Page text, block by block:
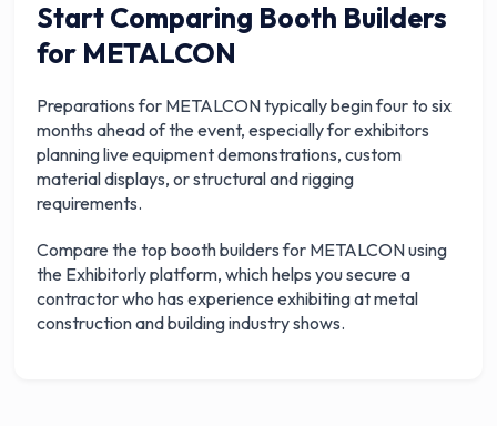
Start Comparing Booth Builders
for METALCON
Preparations for METALCON typically begin four to six
months ahead of the event, especially for exhibitors
planning live equipment demonstrations, custom
material displays, or structural and rigging
requirements.
Compare the top booth builders for METALCON using
the Exhibitorly platform, which helps you secure a
contractor who has experience exhibiting at metal
construction and building industry shows.